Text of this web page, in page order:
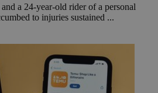
a 24-year-old rider of a personal
to injuries sustained ...